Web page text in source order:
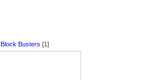
Block Busters [1]